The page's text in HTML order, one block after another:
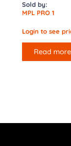
Sold by:
MPL PRO 1
Login to see
Read more